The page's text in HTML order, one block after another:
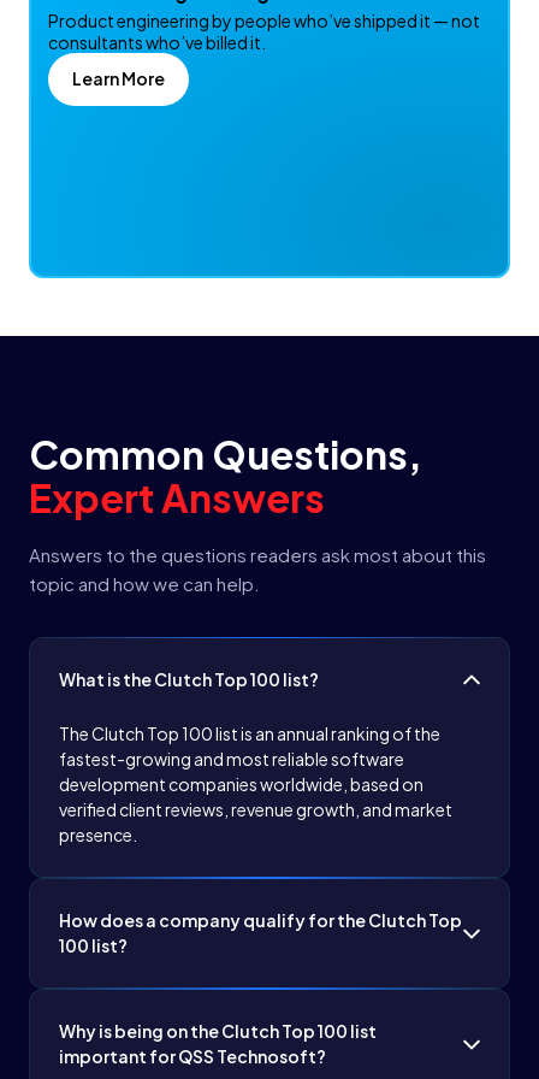
Product engineering by people who’ve shipped it — not
consultants who’ve billed it.
Learn More
Common Questions,
Expert Answers
Answers to the questions readers ask most about this
topic and how we can help.
What is the Clutch Top 100 list?
The Clutch Top 100 list is an annual ranking of the
fastest-growing and most reliable software
development companies worldwide, based on
verified client reviews, revenue growth, and market
presence.
How does a company qualify for the Clutch Top
100 list?
revenue growth, market presence, and diversity of
services offered, ensuring they demonstrate
Why is being on the Clutch Top 100 list
important for QSS Technosoft?